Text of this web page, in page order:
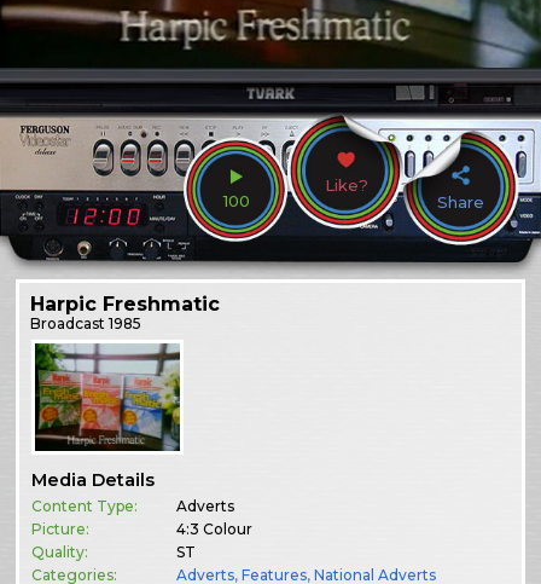
100
Like?
Share
Harpic Freshmatic
Broadcast1985
Media Details
Content Type:
Adverts
Picture:
4:3 Colour
Quality:
ST
Categories:
Adverts,Features,National Adverts